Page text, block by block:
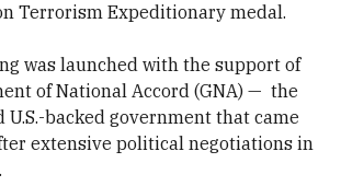
Terrorism Expeditionary medal.
was launched with the support of
of National Accord (GNA) — the
U.S.-backed government that came
extensive political negotiations in